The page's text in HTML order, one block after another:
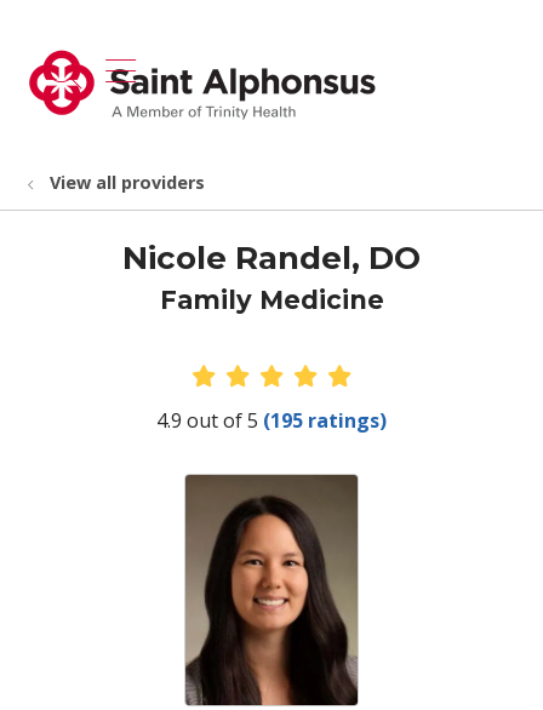
search
show off canvas menu
View all providers
Nicole Randel, DO
Family Medicine
Provider Ratings
4.9 out of 5 (195 ratings)